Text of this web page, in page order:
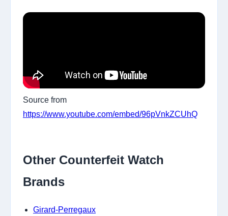
Source from
https://www.youtube.com/embed/96pVnkZCUhQ
Other Counterfeit Watch
Brands
Girard-Perregaux